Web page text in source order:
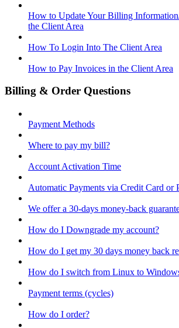
How to Update Your Billing
the Client Area
How To Login Into The Client Area
How to Pay Invoices in the Client Area
Billing & Order Questions
Payment Methods
Where to pay my bill?
Account Activation Time
Automatic Payments via Credit Card or
We offer a 30-days money-back
How do I Downgrade my account?
How do I get my 30 days money back
How do I switch from Linux to
Payment terms (cycles)
How do I order?